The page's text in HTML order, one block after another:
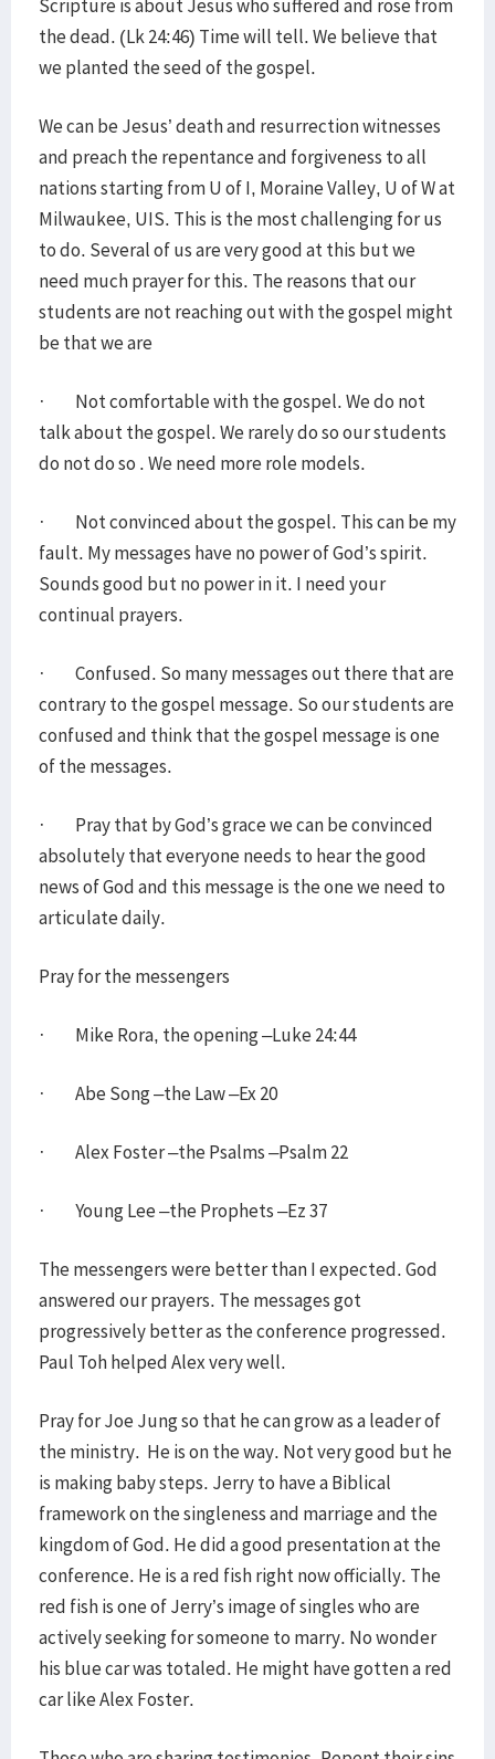
Scripture is about Jesus who suffered and rose from
the dead. (Lk 24:46) Time will tell. We believe that
we planted the seed of the gospel.
We can be Jesus’ death and resurrection witnesses
and preach the repentance and forgiveness to all
nations starting from U of I, Moraine Valley, U of W at
Milwaukee, UIS. This is the most challenging for us
to do. Several of us are very good at this but we
need much prayer for this. The reasons that our
students are not reaching out with the gospel might
be that we are
· Not comfortable with the gospel. We do not
talk about the gospel. We rarely do so our students
do not do so . We need more role models.
· Not convinced about the gospel. This can be my
fault. My messages have no power of God’s spirit.
Sounds good but no power in it. I need your
continual prayers.
· Confused. So many messages out there that are
contrary to the gospel message. So our students are
confused and think that the gospel message is one
of the messages.
· Pray that by God’s grace we can be convinced
absolutely that everyone needs to hear the good
news of God and this message is the one we need to
articulate daily.
Pray for the messengers
· Mike Rora, the opening –Luke 24:44
· Abe Song –the Law –Ex 20
· Alex Foster –the Psalms –Psalm 22
· Young Lee –the Prophets –Ez 37
The messengers were better than I expected. God
answered our prayers. The messages got
progressively better as the conference progressed.
Paul Toh helped Alex very well.
Pray for Joe Jung so that he can grow as a leader of
the ministry. He is on the way. Not very good but he
is making baby steps. Jerry to have a Biblical
framework on the singleness and marriage and the
kingdom of God. He did a good presentation at the
conference. He is a red fish right now officially. The
red fish is one of Jerry’s image of singles who are
actively seeking for someone to marry. No wonder
his blue car was totaled. He might have gotten a red
car like Alex Foster.